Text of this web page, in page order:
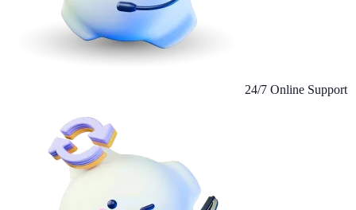
24/7 Online Support